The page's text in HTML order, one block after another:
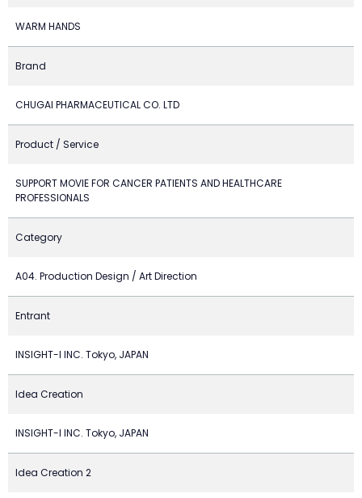
WARM HANDS
Brand
CHUGAI PHARMACEUTICAL CO. LTD
Product / Service
SUPPORT MOVIE FOR CANCER PATIENTS AND HEALTHCARE
PROFESSIONALS
Category
A04. Production Design / Art Direction
Entrant
INSIGHT-I INC. Tokyo, JAPAN
Idea Creation
INSIGHT-I INC. Tokyo, JAPAN
Idea Creation 2